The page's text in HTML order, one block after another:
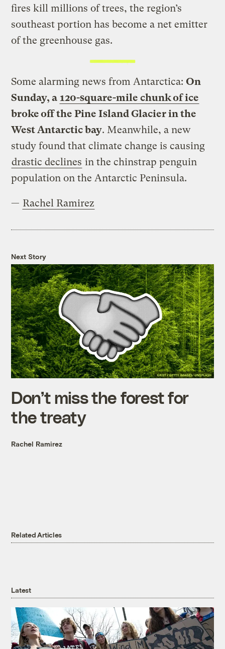
fires kill millions of trees, the region’s
southeast portion has become a net emitter
of the greenhouse gas.
Some alarming news from Antarctica: On
Sunday, a 120-square-mile chunk of ice
broke off the Pine Island Glacier in the
West Antarctic bay. Meanwhile, a new
study found that climate change is causing
drastic declines in the chinstrap penguin
population on the Antarctic Peninsula.
— Rachel Ramirez
Next Story
Don’t miss the forest for
the treaty
Rachel Ramirez
Related Articles
Latest